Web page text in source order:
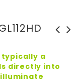
typically a
directly into